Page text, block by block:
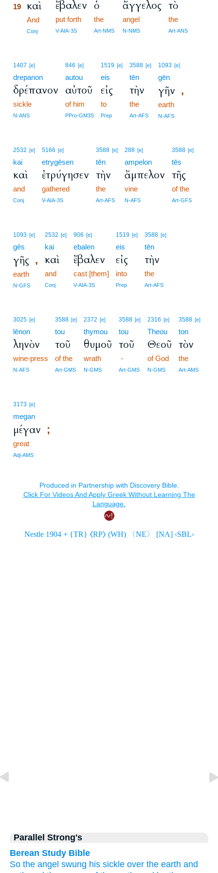
19 καὶ
And
Conj
ἔβαλεν
put forth
V-AIA-3S
ὁ
the
Art-NMS
ἄγγελος
angel
N-NMS
τὸ
the
Art-ANS
1407 [e]
drepanon
δρέπανον
sickle
N-ANS
846 [e]
autou
αὐτοῦ
of him
PPro-GM3S
1519 [e]
eis
εἰς
to
Prep
3588 [e]
tēn
τὴν
the
Art-AFS
1093 [e]
gēn
γῆν ,
earth
N-AFS
2532 [e]
kai
καὶ
and
Conj
5166 [e]
etrygēsen
ἐτρύγησεν
gathered
V-AIA-3S
3588 [e]
tēn
τὴν
the
Art-AFS
288 [e]
ampelon
ἄμπελον
vine
N-AFS
3588 [e]
tēs
τῆς
of the
Art-GFS
1093 [e]
gēs
γῆς ,
earth
N-GFS
2532 [e]
kai
καὶ
and
Conj
906 [e]
ebalen
ἔβαλεν
cast [them]
V-AIA-3S
1519 [e]
eis
εἰς
into
Prep
3588 [e]
tēn
τὴν
the
Art-AFS
3025 [e]
lēnon
ληνὸν
wine-press
N-AFS
3588 [e]
tou
τοῦ
of the
Art-GMS
2372 [e]
thymou
θυμοῦ
wrath
N-GMS
3588 [e]
tou
τοῦ
-
Art-GMS
2316 [e]
Theou
Θεοῦ
of God
N-GMS
3588 [e]
ton
τὸν
the
Art-AMS
3173 [e]
megan
μέγαν ;
great
Adj-AMS
Parallel Strong's
Berean Study Bible
So the angel swung his sickle over the earth and